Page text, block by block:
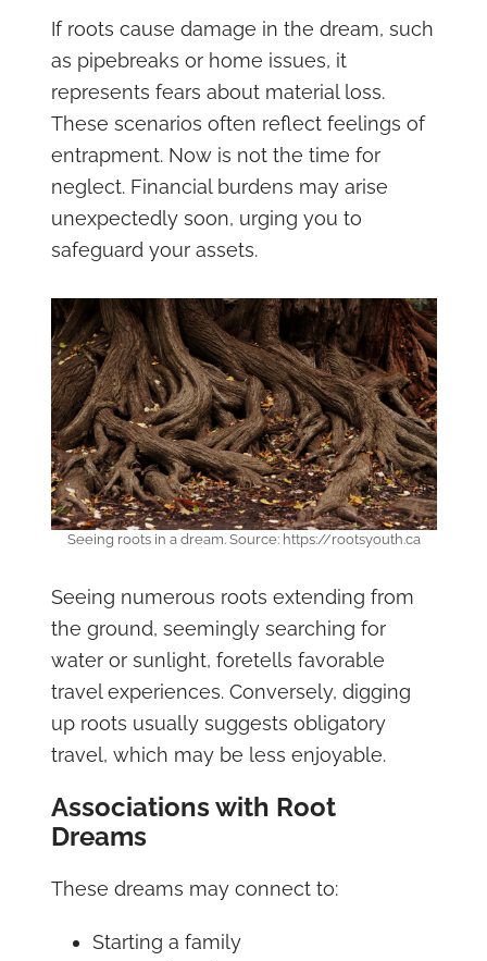
If roots cause damage in the dream, such
as pipebreaks or home issues, it
represents fears about material loss.
These scenarios often reflect feelings of
entrapment. Now is not the time for
neglect. Financial burdens may arise
unexpectedly soon, urging you to
safeguard your assets.
Seeing roots in a dream. Source: https://rootsyouth.ca
Seeing numerous roots extending from
the ground, seemingly searching for
water or sunlight, foretells favorable
travel experiences. Conversely, digging
up roots usually suggests obligatory
travel, which may be less enjoyable.
Associations with Root
Dreams
These dreams may connect to:
Starting a family